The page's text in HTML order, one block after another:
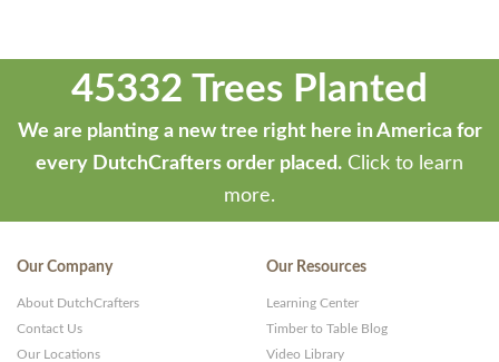
45332 Trees Planted
We are planting a new tree right here in America for
every DutchCrafters order placed. Click to learn
more.
Our Company
About DutchCrafters
Contact Us
Our Locations
Our Resources
Learning Center
Timber to Table Blog
Video Library